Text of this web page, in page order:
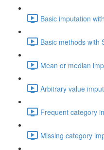
Basic imputation
Basic methods with
Mean or median
Arbitrary value
Frequent category
Missing category